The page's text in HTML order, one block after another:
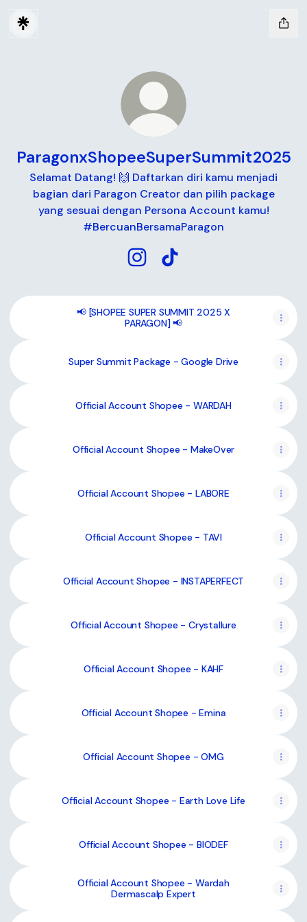
ParagonxShopeeSuperSummit2025
Selamat Datang! 🙌 Daftarkan diri kamu menjadi
bagian dari Paragon Creator dan pilih package
yang sesuai dengan Persona Account kamu!
#BercuanBersamaParagon
📢 [SHOPEE SUPER SUMMIT 2025 X
PARAGON] 📢
Super Summit Package - Google Drive
Official Account Shopee - WARDAH
Official Account Shopee - MakeOver
Official Account Shopee - LABORE
Official Account Shopee - TAVI
Official Account Shopee - INSTAPERFECT
Official Account Shopee - Crystallure
Official Account Shopee - KAHF
Official Account Shopee - Emina
Official Account Shopee - OMG
Official Account Shopee - Earth Love Life
Official Account Shopee - BIODEF
Official Account Shopee - Wardah
Dermascalp Expert